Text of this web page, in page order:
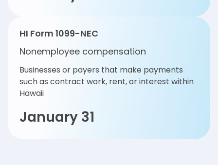
HI Form 1099-NEC
Nonemployee compensation
Businesses or payers that make payments
such as contract work, rent, or interest within
Hawaii
January 31